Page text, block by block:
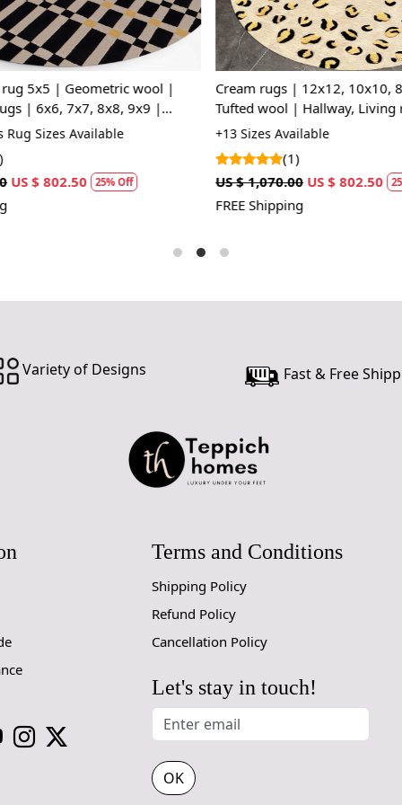
Soft and
The plush
perfect
everyday
Easy to
Designed
you to
space and
fresh and
Q: Can this
A: Yes,
for high
If you are
through
14x14,
Custom
5x5 | Geometric wool |
| 6x6, 7x7, 8x8, 9x9 |
and Black color
Sizes Available
US $ 802.50 25% Off
Cream rugs | 12x12, 10x10,
Tufted wool | Hallway, Living
area rug | Handmade
+13 Sizes Available
(1)
US $ 1,070.00 US $ 802.50
FREE Shipping
Variety of Designs Fast & Free
Terms and Conditions
Shipping Policy
Refund Policy
Cancellation Policy
Let's stay in touch!
OK